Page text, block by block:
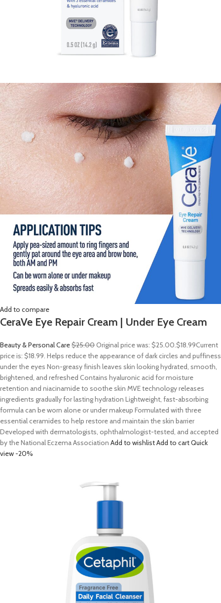
Add to compare
CeraVe Eye Repair Cream | Under Eye Cream
Beauty & Personal Care$25.00Original price was: $25.00.$18.99Current
price is: $18.99. Helps reduce the appearance of dark circles and puffiness
under the eyes Non-greasy finish leaves skin looking hydrated, smooth,
brightened, and refreshed Contains hyaluronic acid for moisture
retention and niacinamide to soothe skin MVE technology releases
ingredients gradually for lasting hydration Lightweight, fast-absorbing
formula can be worn alone or under makeup Formulated with three
essential ceramides to help restore and maintain the skin barrier
Developed with dermatologists, ophthalmologist-tested, and accepted
by the National Eczema Association Add to wishlistAdd to cartQuick
view -20%